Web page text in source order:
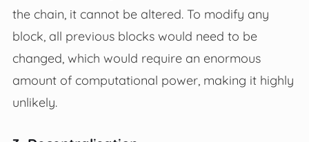
the chain, it cannot be altered. To modify any
block, all previous blocks would need to be
changed, which would require an enormous
amount of computational power, making it highly
unlikely.